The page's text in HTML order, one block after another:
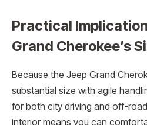
Practical
Grand Cherokee’s
Because the Jeep Grand
substantial size with agile
for both city driving and off-
interior means you can